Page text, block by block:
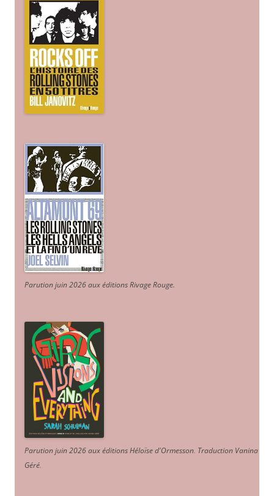
Parution juin 2026 aux éditions Rivage Rouge.
Parution juin 2026 aux éditions Héloïse d'Ormesson. Traduction Vanina
Géré.